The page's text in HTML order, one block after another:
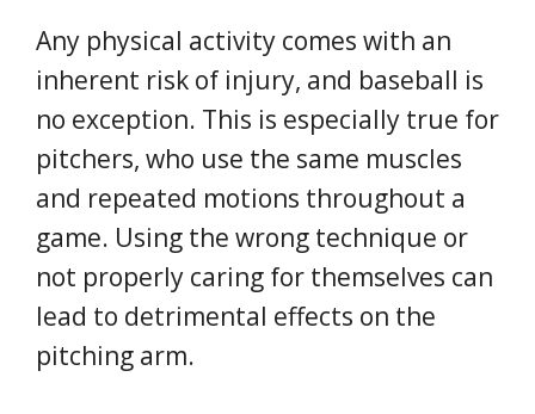
Any physical activity comes with an
inherent risk of injury, and baseball is
no exception. This is especially true for
pitchers, who use the same muscles
and repeated motions throughout a
game. Using the wrong technique or
not properly caring for themselves can
lead to detrimental effects on the
pitching arm.